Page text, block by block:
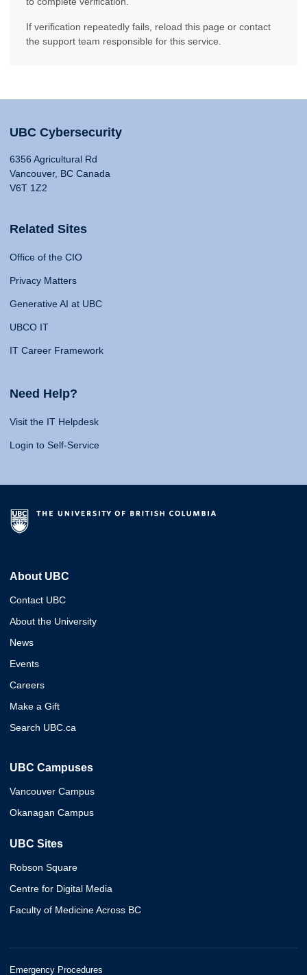
If verification repeatedly fails, reload this page or contact
the support team responsible for this service.
UBC Cybersecurity
6356 Agricultural Rd
Vancouver, BC Canada
V6T 1Z2
Related Sites
Office of the CIO
Privacy Matters
Generative AI at UBC
UBCO IT
IT Career Framework
Need Help?
Visit the IT Helpdesk
Login to Self-Service
About UBC
Contact UBC
About the University
News
Events
Careers
Make a Gift
Search UBC.ca
UBC Campuses
Vancouver Campus
Okanagan Campus
UBC Sites
Robson Square
Centre for Digital Media
Faculty of Medicine Across BC
Emergency Procedures